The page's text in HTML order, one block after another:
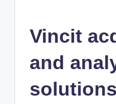
Vincit
and